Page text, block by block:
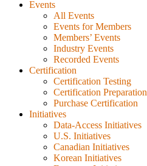
Events
All Events
Events for Members
Members’ Events
Industry Events
Recorded Events
Certification
Certification Testing
Certification Preparation
Purchase Certification
Initiatives
Data-Access Initiatives
U.S. Initiatives
Canadian Initiatives
Korean Initiatives